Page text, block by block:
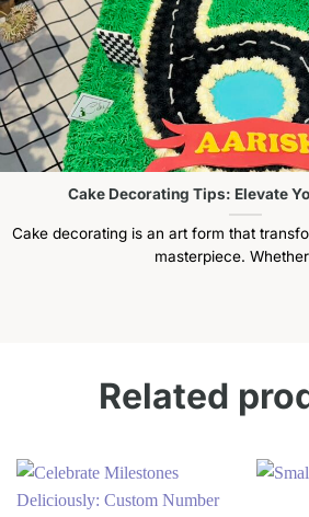
Cake Decorating Tips: Elevate
Cake decorating is an art form that
masterpiece.
Related